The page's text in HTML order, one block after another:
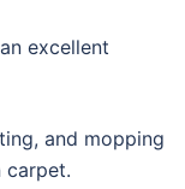
excellent
and mopping
carpet.